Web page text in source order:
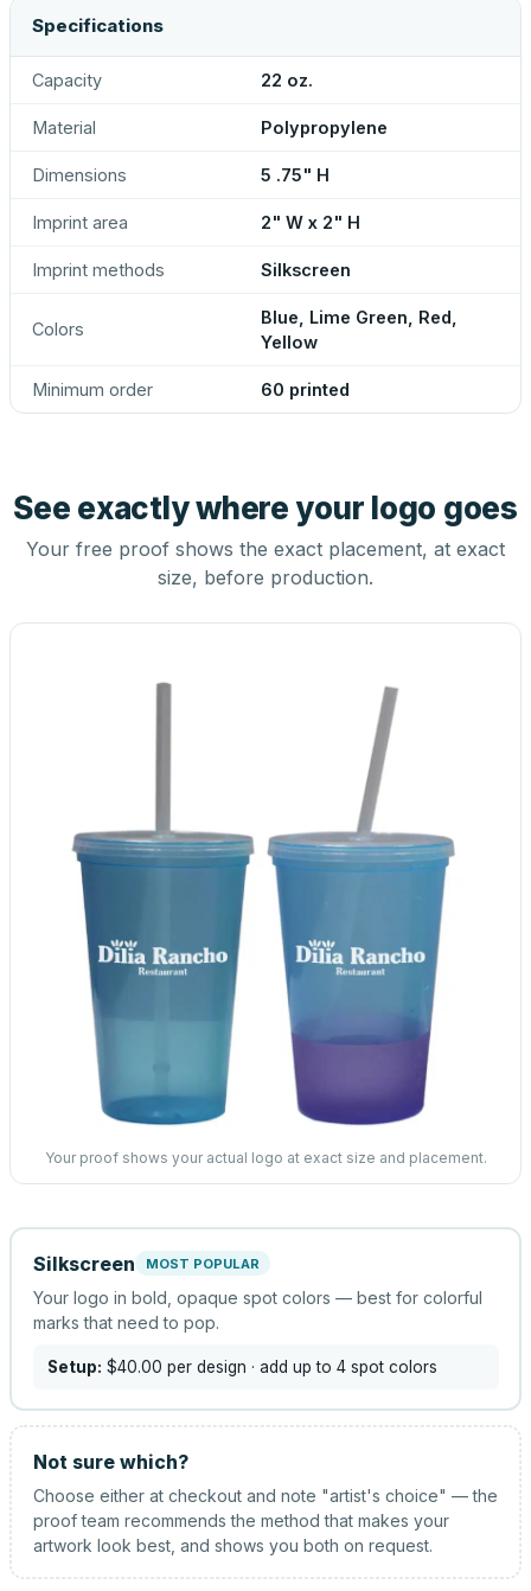
Specifications
Capacity 22 oz.
Material Polypropylene
Dimensions 5 .75" H
Imprint area 2" W x 2" H
Imprint methods Silkscreen
Colors
Blue, Lime Green, Red,
Yellow
Minimum order 60 printed
See exactly where your logo goes
Your free proof shows the exact placement, at exact
size, before production.
Your proof shows your actual logo at exact size and placement.
Silkscreen MOST POPULAR
Your logo in bold, opaque spot colors — best for colorful
marks that need to pop.
Setup: $40.00 per design · add up to 4 spot colors
Not sure which?
Choose either at checkout and note "artist's choice" — the
proof team recommends the method that makes your
artwork look best, and shows you both on request.